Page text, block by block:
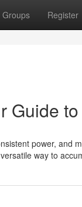
Groups Register
Guide
power, and
way to